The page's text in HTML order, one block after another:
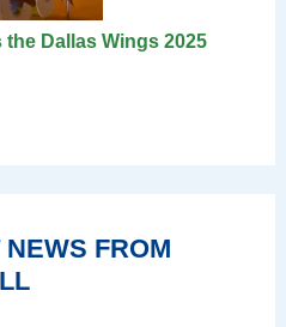
Dallas Wings 2025
FROM